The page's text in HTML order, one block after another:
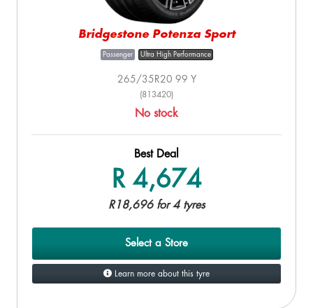
Bridgestone Potenza Sport
Passenger Ultra High Performance
265/35R20 99 Y
(813420)
No stock
Best Deal
R 4,674
R18,696 for 4 tyres
Select a Store
Learn more about this tyre